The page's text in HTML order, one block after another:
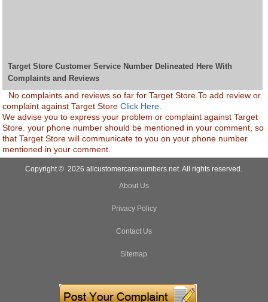
Target Store Customer Service Number Delineated Here With
Complaints and Reviews
No complaints and reviews so far for Target Store.To add review or
complaint against Target StoreClick Here.
We advise you to express your problem or complaint against Target
Store. your phone number should be mentioned in your comment, so
that Target Store will communicate to you on your phone number
mentioned in your comment.
Copyright © 2026 allcustomercarenumbers.net. All rights reserved.
About Us
Privacy Policy
Contact Us
Sitemap